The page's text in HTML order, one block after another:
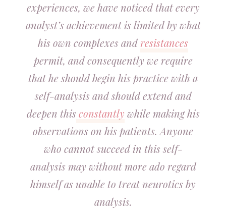
experiences, we have noticed that every
analyst’s achievement is limited by what
his own complexes andresistances
permit, and consequently we require
that he should begin his practice with a
self-analysis and should extend and
deepen thisconstantly while making his
observations on his patients. Anyone
who cannot succeed in this self-
analysis may without more ado regard
himself as unable to treat neurotics by
analysis.